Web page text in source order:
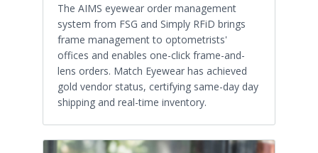
The AIMS eyewear order management
system from FSG and Simply RFiD brings
frame management to optometrists'
offices and enables one-click frame-and-
lens orders. Match Eyewear has achieved
gold vendor status, certifying same-day day
shipping and real-time inventory.